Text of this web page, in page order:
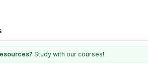
Study with our courses!